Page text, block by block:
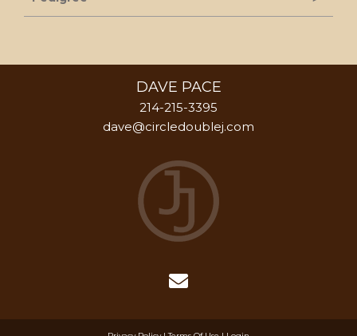
DAVE PACE
214-215-3395
dave@circledoublej.com